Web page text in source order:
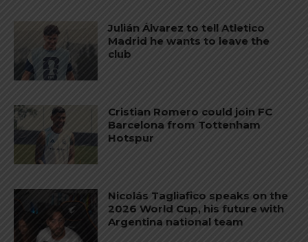
Julián Álvarez to tell Atletico
Madrid he wants to leave the
club
Cristian Romero could join FC
Barcelona from Tottenham
Hotspur
Nicolás Tagliafico speaks on the
2026 World Cup, his future with
Argentina national team